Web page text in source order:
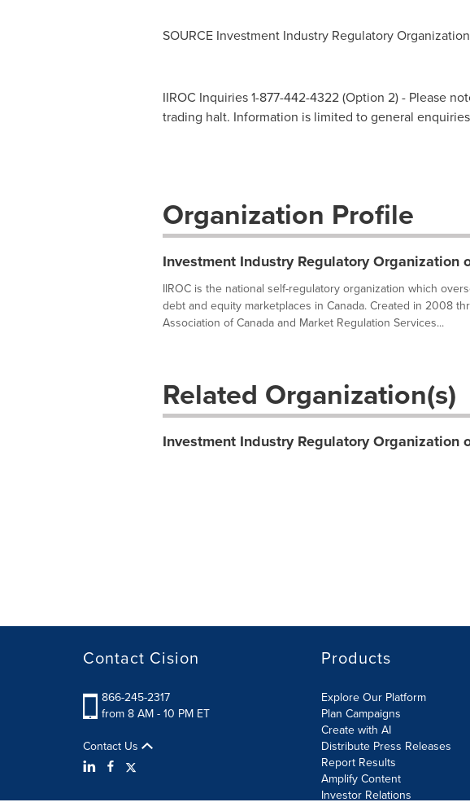
SOURCE Investment Industry Regulatory
IIROC Inquiries 1-877-442-4322 (Option 2) - Please
trading halt. Information is limited to general
Organization Profile
Investment Industry Regulatory Organization
IIROC is the national self-regulatory organization which
debt and equity marketplaces in Canada. Created in 2008
Association of Canada and Market Regulation Services...
Related Organization(s)
Investment Industry Regulatory Organization
Contact Cision
866-245-2317
from 8 AM - 10 PM ET
Contact Us
Products
Explore Our Platform
Plan Campaigns
Create with AI
Distribute Press Releases
Report Results
Amplify Content
Investor Relations